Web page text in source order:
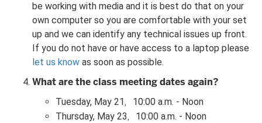
be working with media and it is best do that on your
own computer so you are comfortable with your set
up and we can identify any technical issues up front.
If you do not have or have access to a laptop please
let us know as soon as possible.
What are the class meeting dates again?
Tuesday, May 21 ,
10:00 a.m. - Noon
Thursday, May 23,
10:00 a.m. - Noon